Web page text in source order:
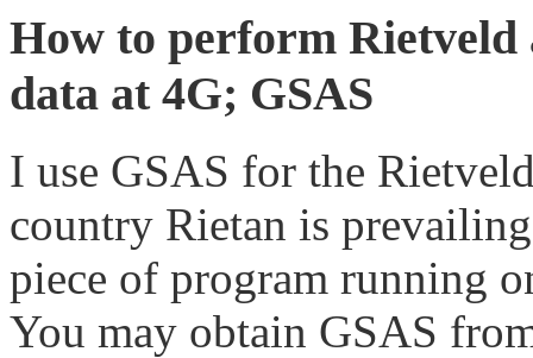
How to perform
data at 4G; GSAS
I use GSAS for the
country Rietan is
piece of program running
You may obtain GSAS